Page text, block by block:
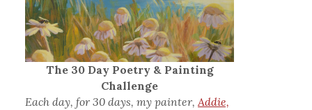
The 30 Day Poetry & Painting
Challenge
Each day, for 30 days, my painter,Addie,